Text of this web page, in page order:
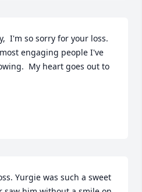
I'm so sorry for your loss.
engaging people I've
My heart goes out to
Yurgie was such a sweet